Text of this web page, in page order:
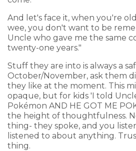
And let's face it, when you're
wee, you don't want to be
Uncle who gave me the same
twenty-one years."
Stuff they are into is always a
October/November, ask them
they like at the moment. This
opaque, but for kids 'I told
Pokémon AND HE GOT ME
the height of thoughtfulness.
thing- they spoke, and you
listened to about anything.
thing.